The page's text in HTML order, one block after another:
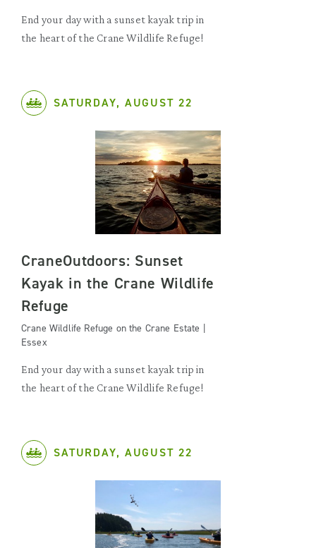
End your day with a sunset kayak trip in
the heart of the Crane Wildlife Refuge!
SATURDAY, AUGUST 22
CraneOutdoors: Sunset
Kayak in the Crane Wildlife
Refuge
Crane Wildlife Refuge on the Crane Estate |
Essex
End your day with a sunset kayak trip in
the heart of the Crane Wildlife Refuge!
SATURDAY, AUGUST 22